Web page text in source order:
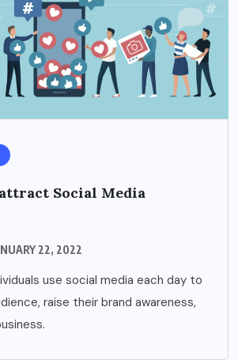
Social Media
22, 2022
use social media each day to
raise their brand awareness,